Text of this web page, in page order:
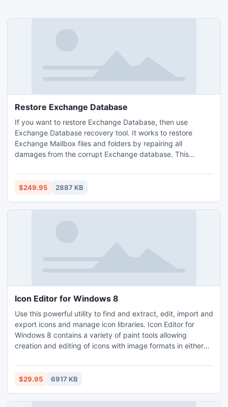
Restore Exchange Database
If you want to restore Exchange Database, then use
Exchange Database recovery tool. It works to restore
Exchange Mailbox files and folders by repairing all
damages from the corrupt Exchange database. This
folder structure of Exchange mailbox and message formats
such as Plain Text, RTF and HTML when restore Exchange
versions up to 2010.
$249.95 2887 KB
Icon Editor for Windows 8
Use this powerful utility to find and extract, edit, import and
export icons and manage icon libraries. Icon Editor for
Windows 8 contains a variety of paint tools allowing
creation and editing of icons with image formats in either
Color. Icons can be imported from image, cursor and library
files and even from executables. Icon Editor for Windows 8
$29.95 6917 KB